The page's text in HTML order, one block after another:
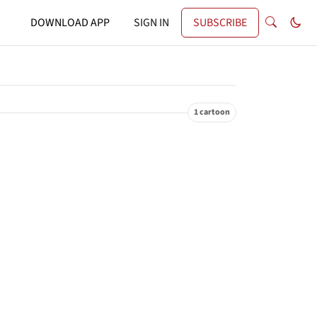
DOWNLOAD APP SIGN IN SUBSCRIBE
1 cartoon